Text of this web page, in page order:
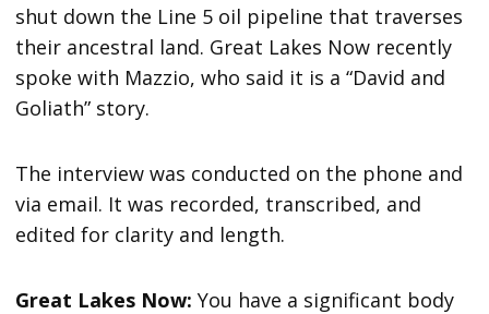
shut down the Line 5 oil pipeline that traverses
their ancestral land. Great Lakes Now recently
spoke with Mazzio, who said it is a “David and
Goliath” story.
The interview was conducted on the phone and
via email. It was recorded, transcribed, and
edited for clarity and length.
Great Lakes Now: You have a significant body